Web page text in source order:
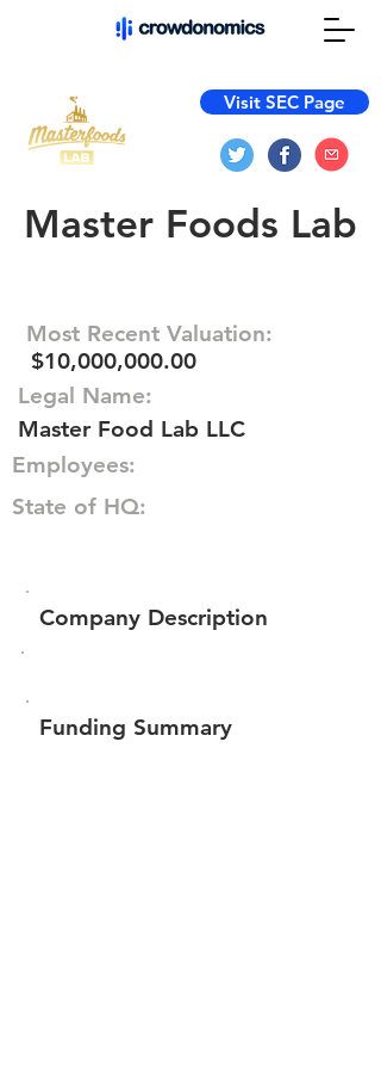
Visit SEC Page
Master Foods Lab
Most Recent Valuation:
$10,000,000.00
Legal Name:
Master Food Lab LLC
Employees:
State of HQ:
Company Description
Funding Summary